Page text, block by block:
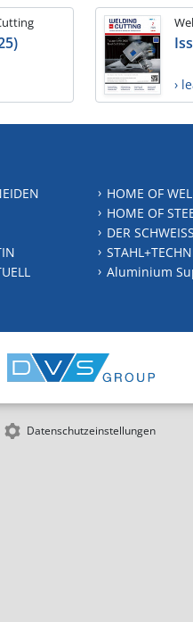
›
HOME OF
HOME OF
DER
Aluminium
Datenschutzeinstellungen